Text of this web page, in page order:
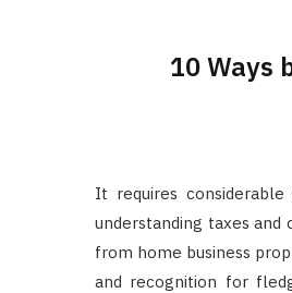
10 Ways
It requires
understanding taxes and
from home business
and recognition for